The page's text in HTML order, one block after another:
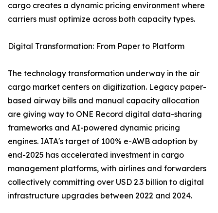
cargo creates a dynamic pricing environment where
carriers must optimize across both capacity types.
Digital Transformation: From Paper to Platform
The technology transformation underway in the air
cargo market centers on digitization. Legacy paper-
based airway bills and manual capacity allocation
are giving way to ONE Record digital data-sharing
frameworks and AI-powered dynamic pricing
engines. IATA's target of 100% e-AWB adoption by
end-2025 has accelerated investment in cargo
management platforms, with airlines and forwarders
collectively committing over USD 2.3 billion to digital
infrastructure upgrades between 2022 and 2024.